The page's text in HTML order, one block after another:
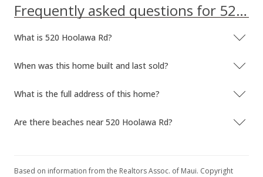
Frequently asked questions for 520 Hoolawa Rd
What is 520 Hoolawa Rd?
When was this home built and last sold?
What is the full address of this home?
Are there beaches near 520 Hoolawa Rd?
Based on information from the Realtors Assoc. of Maui. Copyright